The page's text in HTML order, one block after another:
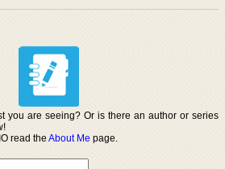
you are seeing? Or is there an author or series
read theAbout Me page.